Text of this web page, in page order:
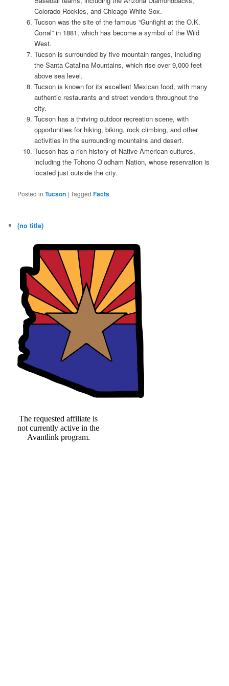
Colorado Rockies, and Chicago White Sox.
Tucson was the site of the famous “Gunfight at the O.K.
Corral” in 1881, which has become a symbol of the Wild
West.
Tucson is surrounded by five mountain ranges, including
the Santa Catalina Mountains, which rise over 9,000 feet
above sea level.
Tucson is known for its excellent Mexican food, with many
authentic restaurants and street vendors throughout the
city.
Tucson has a thriving outdoor recreation scene, with
opportunities for hiking, biking, rock climbing, and other
activities in the surrounding mountains and desert.
Tucson has a rich history of Native American cultures,
including the Tohono O’odham Nation, whose reservation is
located just outside the city.
Posted in Tucson |Tagged Facts
(no title)